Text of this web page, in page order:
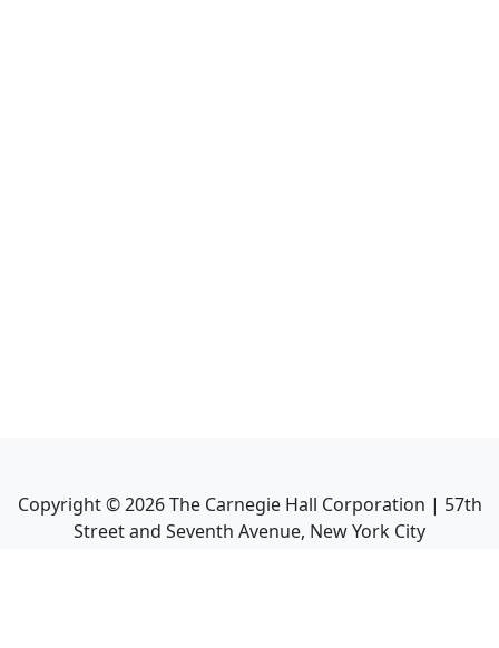
Copyright ©2026The Carnegie Hall Corporation | 57th
Street and Seventh Avenue, New York City